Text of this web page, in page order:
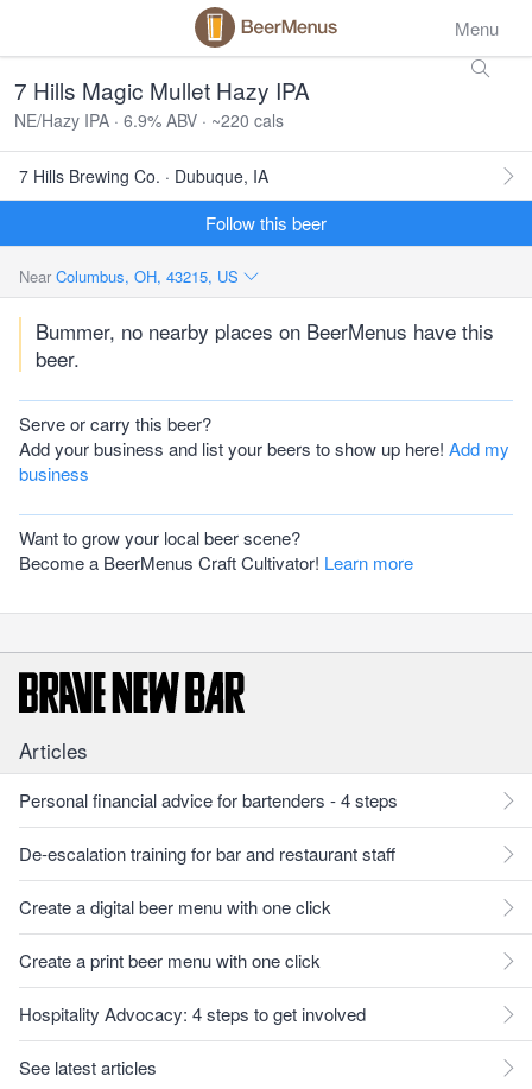
Menu
7 Hills Magic Mullet Hazy IPA
NE/Hazy IPA · 6.9% ABV · ~220 cals
7 Hills Brewing Co. · Dubuque, IA
Follow this beer
Near Columbus, OH, 43215, US
Bummer, no nearby places on BeerMenus have this
beer.
Serve or carry this beer?
Add your business and list your beers to show up here! Add my
business
Want to grow your local beer scene?
Become a BeerMenus Craft Cultivator! Learn more
Articles
Personal financial advice for bartenders - 4 steps
De-escalation training for bar and restaurant staff
Create a digital beer menu with one click
Create a print beer menu with one click
Hospitality Advocacy: 4 steps to get involved
See latest articles